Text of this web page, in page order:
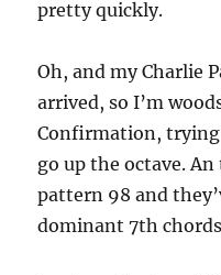
pretty quickly.
Oh, and my Charlie
arrived, so I’m
Confirmation,
go up the octave.
pattern 98 and
dominant 7th